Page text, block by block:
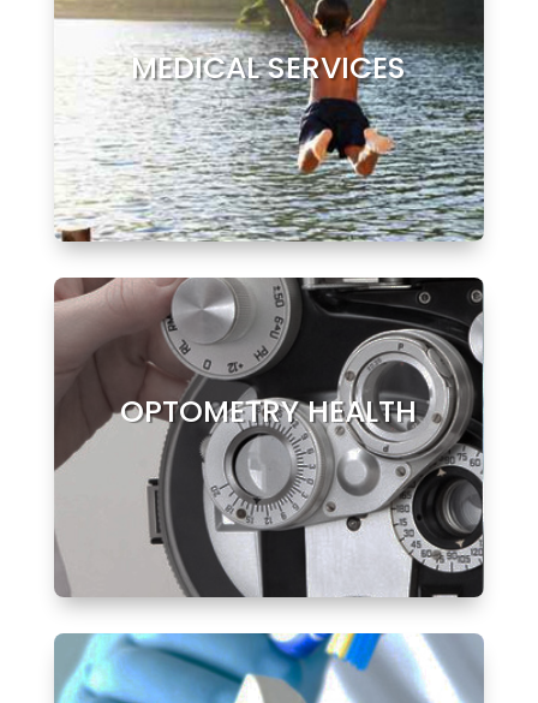
MEDICAL SERVICES
OPTOMETRY HEALTH